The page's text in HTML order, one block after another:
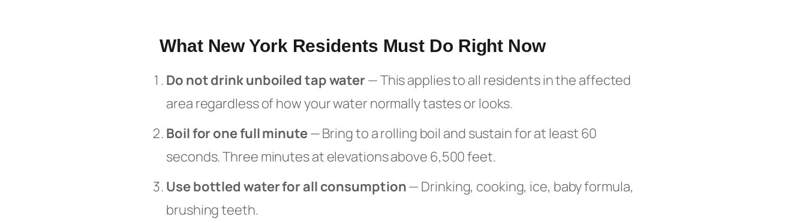
What New York Residents Must Do Right Now
Do not drink unboiled tap water— This applies to all residents in the affected
area regardless of how your water normally tastes or looks.
Boil for one full minute— Bring to a rolling boil and sustain for at least 60
seconds. Three minutes at elevations above 6,500 feet.
Use bottled water for all consumption— Drinking, cooking, ice, baby formula,
brushing teeth.